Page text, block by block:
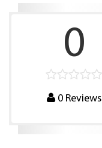
0
0Reviews